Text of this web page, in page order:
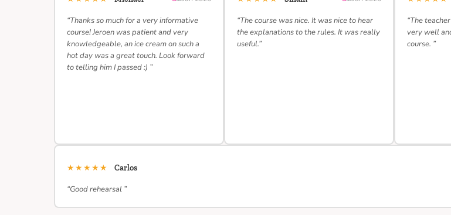
“Thanks so much for a very informative
course! Jeroen was patient and very
knowledgeable, an ice cream on such a
hot day was a great touch. Look forward
to telling him I passed :) ”
“The course was nice. It was nice to hear
the explanations to the rules. It was really
useful.”
“The
very well
course. ”
★★★★★ Carlos
“Good rehearsal ”